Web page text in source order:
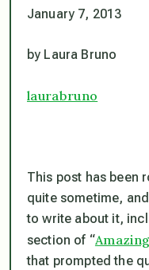
January 7, 2013
by Laura Bruno
laurabruno
This post has been
quite sometime,
to write about it,
section of “
that prompted the